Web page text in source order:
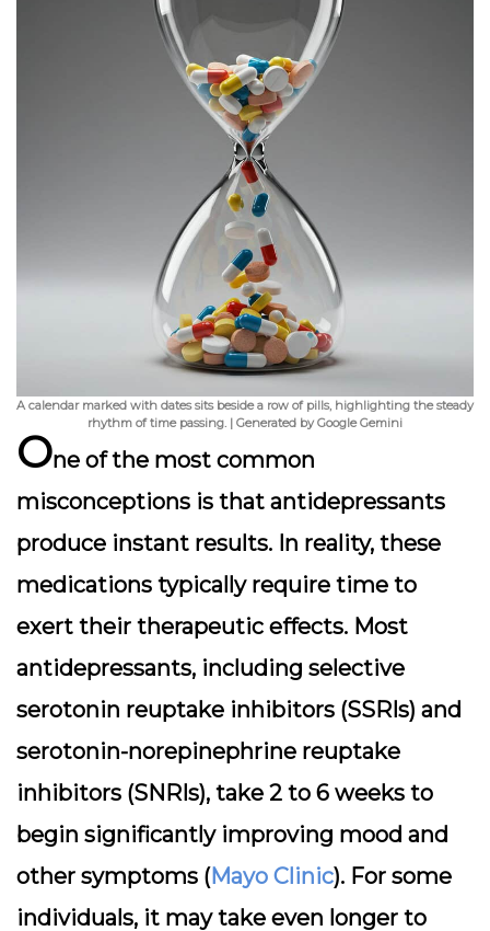
A calendar marked with dates sits beside a row of pills, highlighting the steady
rhythm of time passing. | Generated by Google Gemini
One of the most common
misconceptions is that antidepressants
produce instant results. In reality, these
medications typically require time to
exert their therapeutic effects. Most
antidepressants, including selective
serotonin reuptake inhibitors (SSRIs) and
serotonin-norepinephrine reuptake
inhibitors (SNRIs), take 2 to 6 weeks to
begin significantly improving mood and
other symptoms (Mayo Clinic). For some
individuals, it may take even longer to